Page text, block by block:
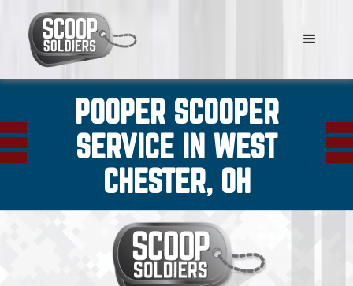
POOPER SCOOPER
SERVICE IN WEST
CHESTER, OH